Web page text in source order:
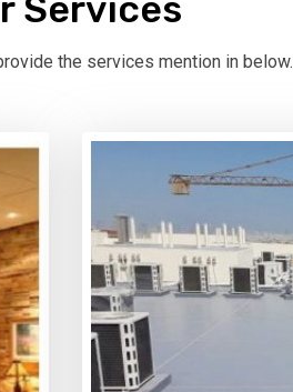
Services
the services mention in below.